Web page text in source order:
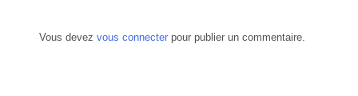
Vous devez vous connecterpour publier un commentaire.